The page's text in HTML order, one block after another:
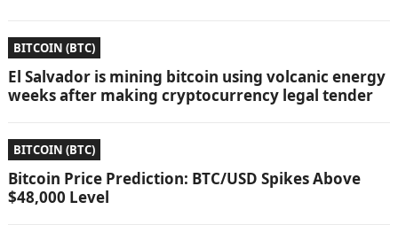
BITCOIN (BTC)
El Salvador is mining bitcoin using volcanic energy
weeks after making cryptocurrency legal tender
BITCOIN (BTC)
Bitcoin Price Prediction: BTC/USD Spikes Above
$48,000 Level